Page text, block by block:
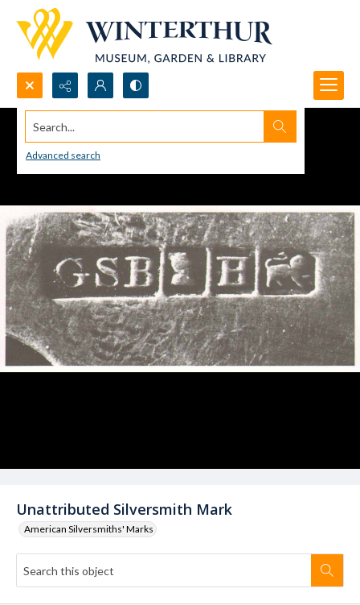
Search...
Advanced search
Unattributed Silversmith Mark
American Silversmiths' Marks